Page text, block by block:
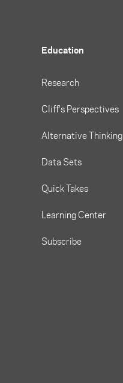
Education
Research
Cliff's Perspectives
Alternative Thinking
Data Sets
Quick Takes
Learning Center
Subscribe